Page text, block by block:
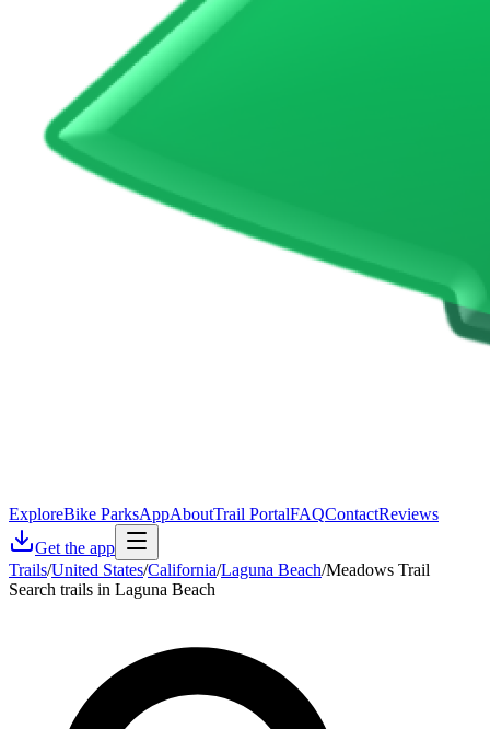
ExploreBike ParksAppAboutTrail PortalFAQContactReviews
Get the app
Trails/United States/California/Laguna Beach/Meadows Trail
Search trails in Laguna Beach